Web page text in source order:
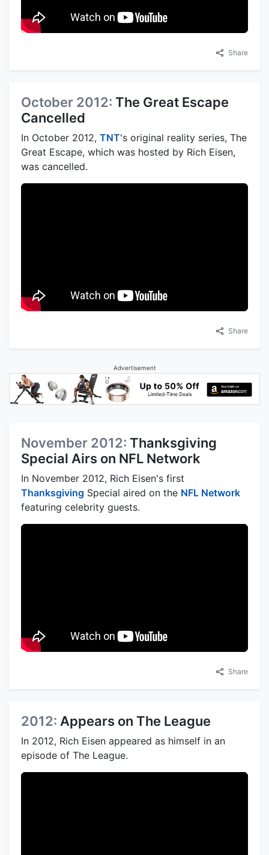
Share
October 2012: The Great Escape
Cancelled
In October 2012, TNT's original reality series, The
Great Escape, which was hosted by Rich Eisen,
was cancelled.
Share
Advertisement
November 2012: Thanksgiving
Special Airs on NFL Network
In November 2012, Rich Eisen's first
Thanksgiving Special aired on the NFL Network
featuring celebrity guests.
Share
2012: Appears on The League
In 2012, Rich Eisen appeared as himself in an
episode of The League.